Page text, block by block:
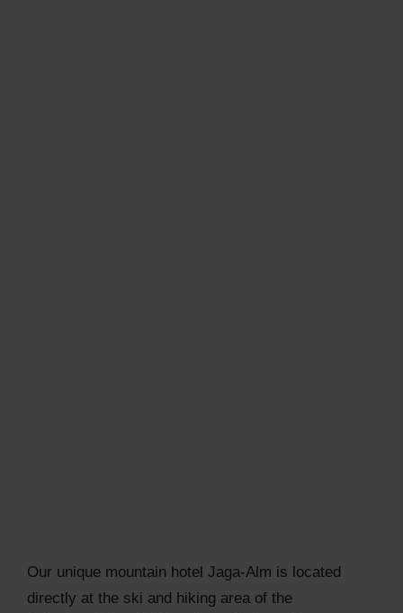
Our unique mountain hotel Jaga-Alm is located
directly at the ski and hiking area of the